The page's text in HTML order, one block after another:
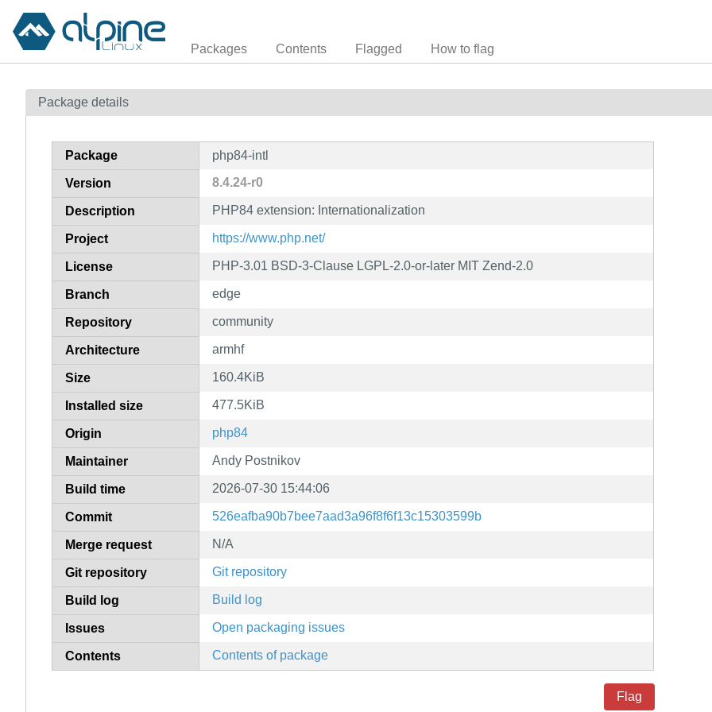
Packages Contents Flagged How to flag
Package details
Package php84-intl
Version 8.4.24-r0
Description PHP84 extension: Internationalization
Project https://www.php.net/
License PHP-3.01 BSD-3-Clause LGPL-2.0-or-later MIT Zend-2.0
Branch edge
Repository community
Architecture armhf
Size 160.4KiB
Installed size 477.5KiB
Origin php84
Maintainer Andy Postnikov
Build time 2026-07-30 15:44:06
Commit 526eafba90b7bee7aad3a96f8f6f13c15303599b
Merge request N/A
Git repository Git repository
Build log Build log
Issues Open packaging issues
Contents Contents of package
Flag